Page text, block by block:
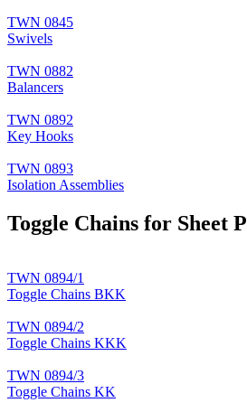
TWN 0845
Swivels
TWN 0882
Balancers
TWN 0892
Key Hooks
TWN 0893
Isolation Assemblies
Toggle Chains for Sheet
TWN 0894/1
Toggle Chains BKK
TWN 0894/2
Toggle Chains KKK
TWN 0894/3
Toggle Chains KK